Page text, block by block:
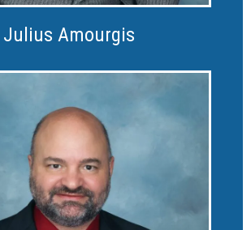
Julius Amourgis